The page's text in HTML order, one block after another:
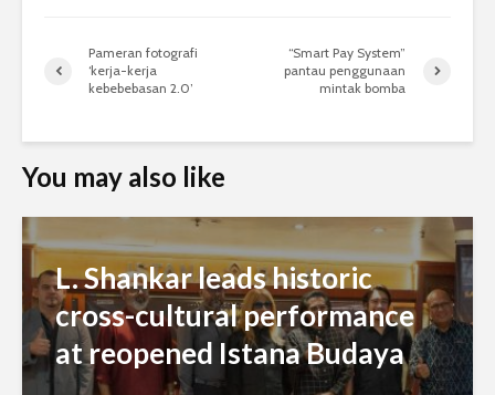
Pameran fotografi
‘kerja-kerja
kebebebasan 2.0’
“Smart Pay System”
pantau penggunaan
mintak bomba
You may also like
L. Shankar leads historic
cross-cultural performance
at reopened Istana Budaya